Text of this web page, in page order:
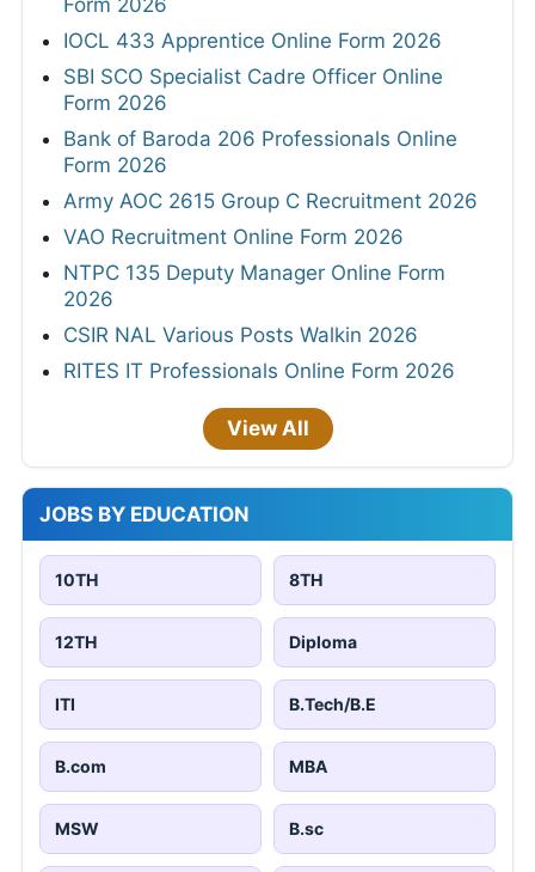
IOCL 433 Apprentice Online Form 2026
SBI SCO Specialist Cadre Officer Online
Form 2026
Bank of Baroda 206 Professionals Online
Form 2026
Army AOC 2615 Group C Recruitment 2026
VAO Recruitment Online Form 2026
NTPC 135 Deputy Manager Online Form
2026
CSIR NAL Various Posts Walkin 2026
RITES IT Professionals Online Form 2026
View All
JOBS BY EDUCATION
10TH 8TH
12TH Diploma
ITI B.Tech/B.E
B.com MBA
MSW B.sc